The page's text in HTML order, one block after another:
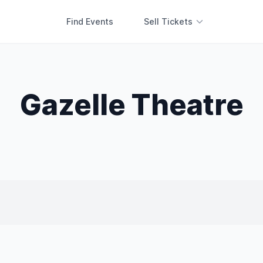
Find Events Sell Tickets
Gazelle Theatre